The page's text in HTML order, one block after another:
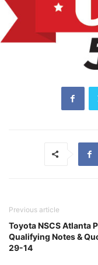
Previous article
Toyota NSCS Atlanta
Qualifying Notes &
29-14